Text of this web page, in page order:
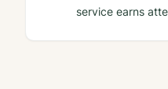
service earns